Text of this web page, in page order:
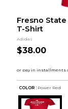
Fresno
T-Shirt
Adidas
$38.00
COLOR : Power Red